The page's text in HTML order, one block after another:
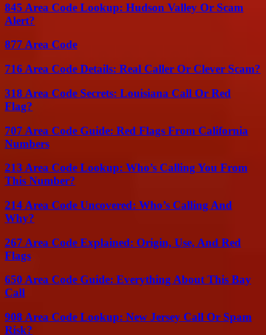
845 Area Code Lookup: Hudson Valley Or Scam
Alert?
877 Area Code
716 Area Code Details: Real Caller Or Clever Scam?
318 Area Code Secrets: Louisiana Call Or Red
Flag?
707 Area Code Guide: Red Flags From California
Numbers
213 Area Code Lookup: Who’s Calling You From
This Number?
214 Area Code Uncovered: Who’s Calling And
Why?
267 Area Code Explained: Origin, Use, And Red
Flags
650 Area Code Guide: Everything About This Bay
Call
908 Area Code Lookup: New Jersey Call Or Spam
Risk?